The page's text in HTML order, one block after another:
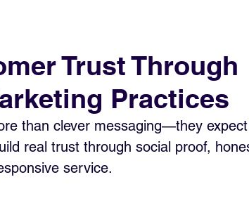
Trust Through
Practices
than clever messaging—they expect
real trust through social proof,
service.